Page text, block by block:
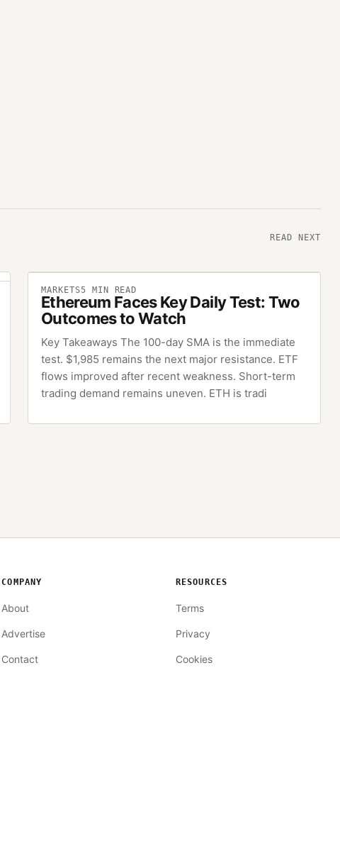
READ NEXT
MARKETS5 MIN READ
Ethereum Faces Key Daily Test: Two
Outcomes to Watch
Key Takeaways The 100-day SMA is the immediate
test. $1,985 remains the next major resistance. ETF
flows improved after recent weakness. Short-term
trading demand remains uneven. ETH is tradi
COMPANY
About
Advertise
Contact
RESOURCES
Terms
Privacy
Cookies